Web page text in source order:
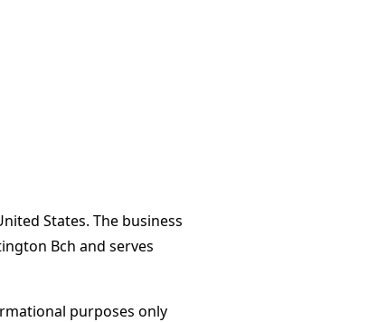
States. The business
Bch and serves
purposes only